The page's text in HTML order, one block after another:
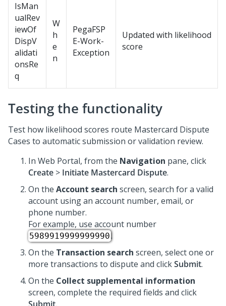
IsMan
ualRev
iewOf
DispV
alidati
onsRe
q
W
h
e
n
PegaFSP
E-Work-
Exception
Updated with likelihood
score
Testing the functionality
Test how likelihood scores route Mastercard Dispute
Cases to automatic submission or validation review.
In Web Portal, from the Navigation pane, click
Create > Initiate Mastercard Dispute.
On the Account search screen, search for a valid
account using an account number, email, or
phone number.
For example, use account number
5989919999999990.
On the Transaction search screen, select one or
more transactions to dispute and clickSubmit.
On the Collect supplemental information
screen, complete the required fields and click